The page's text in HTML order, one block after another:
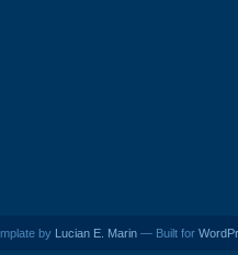
by Lucian E. Marin — Built for